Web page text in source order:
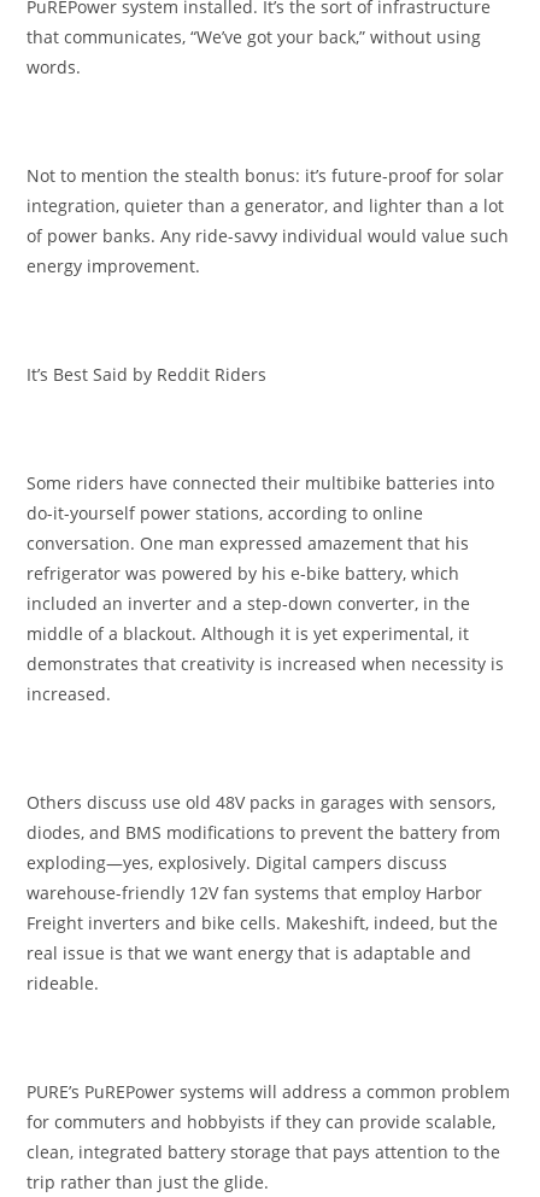
PuREPower system installed. It’s the sort of infrastructure
that communicates, “We’ve got your back,” without using
words.
Not to mention the stealth bonus: it’s future-proof for solar
integration, quieter than a generator, and lighter than a lot
of power banks. Any ride-savvy individual would value such
energy improvement.
It’s Best Said by Reddit Riders
Some riders have connected their multibike batteries into
do-it-yourself power stations, according to online
conversation. One man expressed amazement that his
refrigerator was powered by his e-bike battery, which
included an inverter and a step-down converter, in the
middle of a blackout. Although it is yet experimental, it
demonstrates that creativity is increased when necessity is
increased.
Others discuss use old 48V packs in garages with sensors,
diodes, and BMS modifications to prevent the battery from
exploding—yes, explosively. Digital campers discuss
warehouse-friendly 12V fan systems that employ Harbor
Freight inverters and bike cells. Makeshift, indeed, but the
real issue is that we want energy that is adaptable and
rideable.
PURE’s PuREPower systems will address a common problem
for commuters and hobbyists if they can provide scalable,
clean, integrated battery storage that pays attention to the
trip rather than just the glide.